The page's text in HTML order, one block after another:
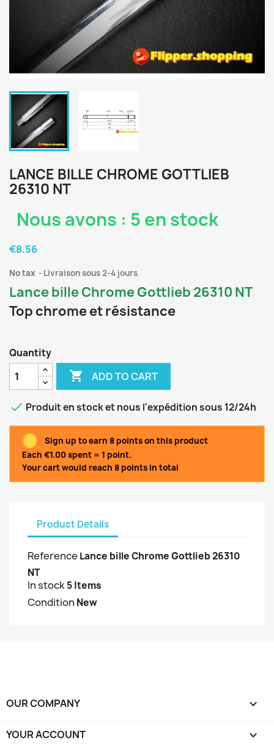
LANCE BILLE CHROME GOTTLIEB
26310 NT
Nous avons : 5 en stock
€8.56
No tax Livraison sous 2-4 jours
Lance bille Chrome Gottlieb 26310 NT
Top chrome et résistance
Quantity
 ADD TO CART
 Produit en stock et nous l'expédition sous 12/24h
Sign up to earn 8 points on this product
Each €1.00 spent = 1 point.
Your cart would reach 8 points in total
Product Details
Reference Lance bille Chrome Gottlieb 26310
NT
In stock5 Items
Condition New
OUR COMPANY 
YOUR ACCOUNT 